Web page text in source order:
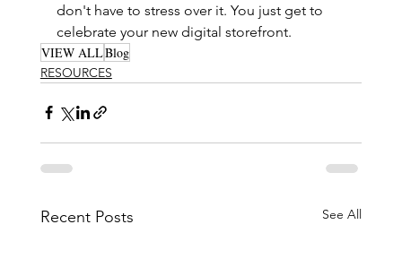
don't have to stress over it. You just get to
celebrate your new digital storefront.
VIEW ALLBlog
RESOURCES
Recent Posts See All